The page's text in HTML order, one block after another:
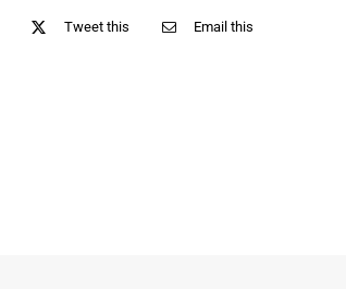
Tweet this Email this